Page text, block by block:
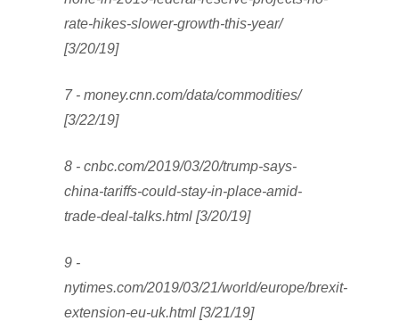
rate-hikes-slower-growth-this-year/
[3/20/19]
7 - money.cnn.com/data/commodities/
[3/22/19]
8 - cnbc.com/2019/03/20/trump-says-
china-tariffs-could-stay-in-place-amid-
trade-deal-talks.html [3/20/19]
9 -
nytimes.com/2019/03/21/world/europe/brexit-
extension-eu-uk.html [3/21/19]